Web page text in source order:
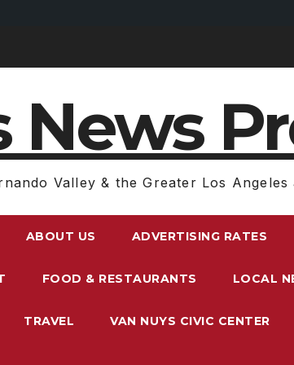
News
Valley & the Greater Los Angeles
ABOUT US ADVERTISING RATES
FOOD & RESTAURANTS LOCAL
TRAVEL VAN NUYS CIVIC CENTER